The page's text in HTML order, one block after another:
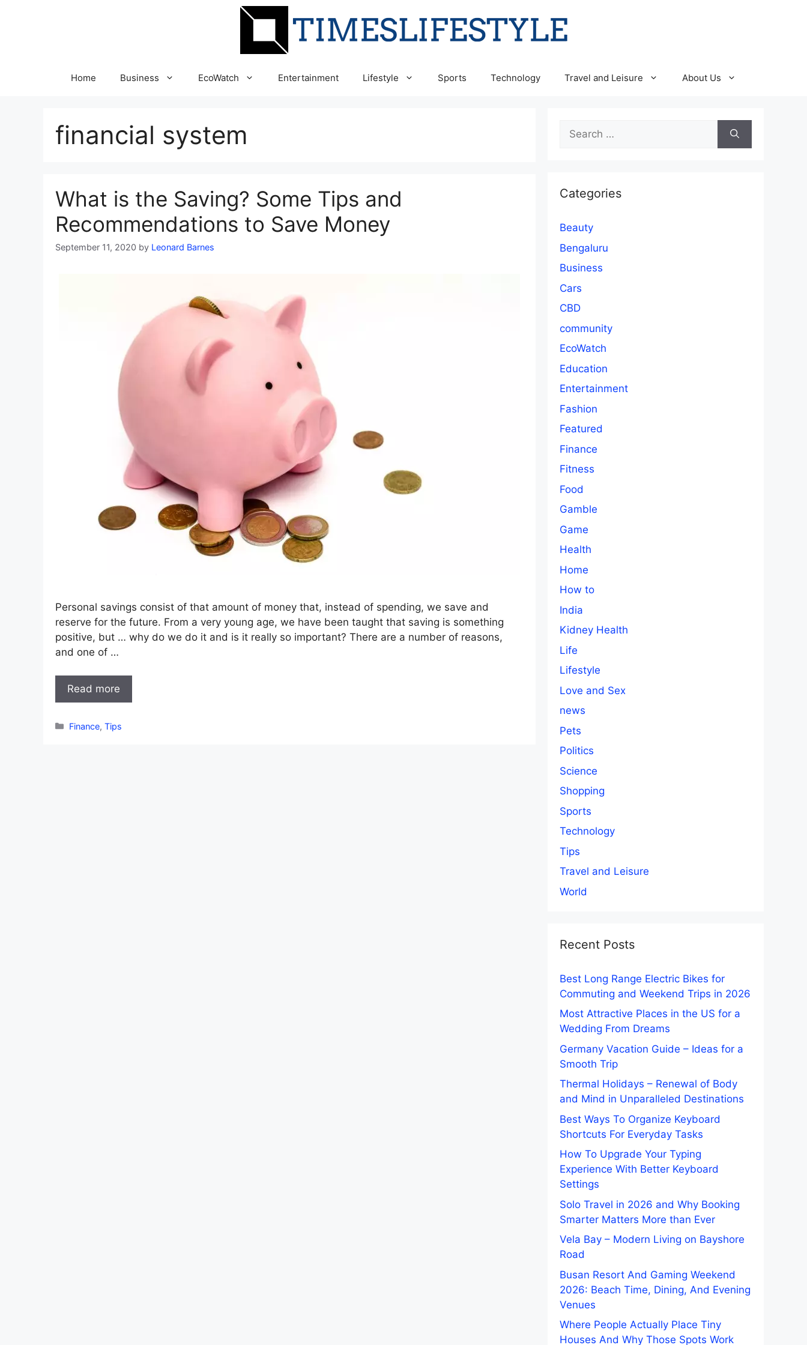
Home Business EcoWatch Entertainment Lifestyle Sports Technology Travel and Leisure About Us
financial system
What is the Saving? Some Tips and
Recommendations to Save Money
September 11, 2020 by Leonard Barnes
Personal savings consist of that amount of money that, instead of spending, we save and
reserve for the future. From a very young age, we have been taught that saving is something
positive, but … why do we do it and is it really so important? There are a number of reasons,
and one of …
Read more
Categories
Finance,Tips
Search
for:
Categories
Beauty
Bengaluru
Business
Cars
CBD
community
EcoWatch
Education
Entertainment
Fashion
Featured
Finance
Fitness
Food
Gamble
Game
Health
Home
How to
India
Kidney Health
Life
Lifestyle
Love and Sex
news
Pets
Politics
Science
Shopping
Sports
Technology
Tips
Travel and Leisure
World
Recent Posts
Best Long Range Electric Bikes for
Commuting and Weekend Trips in 2026
Most Attractive Places in the US for a
Wedding From Dreams
Germany Vacation Guide – Ideas for a
Smooth Trip
Thermal Holidays – Renewal of Body
and Mind in Unparalleled Destinations
Best Ways To Organize Keyboard
Shortcuts For Everyday Tasks
How To Upgrade Your Typing
Experience With Better Keyboard
Settings
Solo Travel in 2026 and Why Booking
Smarter Matters More than Ever
Vela Bay – Modern Living on Bayshore
Road
Busan Resort And Gaming Weekend
2026: Beach Time, Dining, And Evening
Venues
Where People Actually Place Tiny
Houses And Why Those Spots Work